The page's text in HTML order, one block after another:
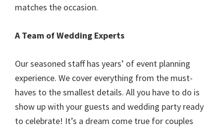
matches the occasion.
A Team of Wedding Experts
Our seasoned staff has years’ of event planning
experience. We cover everything from the must-
haves to the smallest details. All you have to do is
show up with your guests and wedding party ready
to celebrate! It’s a dream come true for couples